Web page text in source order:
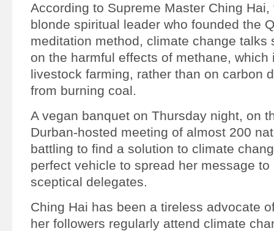
According to Supreme Master Ching
blonde spiritual leader who founded the
meditation method, climate change talks
on the harmful effects of methane, which
livestock farming, rather than on carbon
from burning coal.
A vegan banquet on Thursday night, on
Durban-hosted meeting of almost 200
battling to find a solution to climate
perfect vehicle to spread her message to
sceptical delegates.
Ching Hai has been a tireless advocate
her followers regularly attend climate